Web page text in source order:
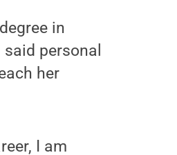
in
personal
her
I am